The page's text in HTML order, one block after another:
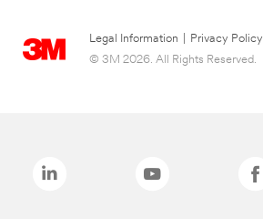
Legal Information Privacy Policy
© 3M 2026. All Rights Reserved.